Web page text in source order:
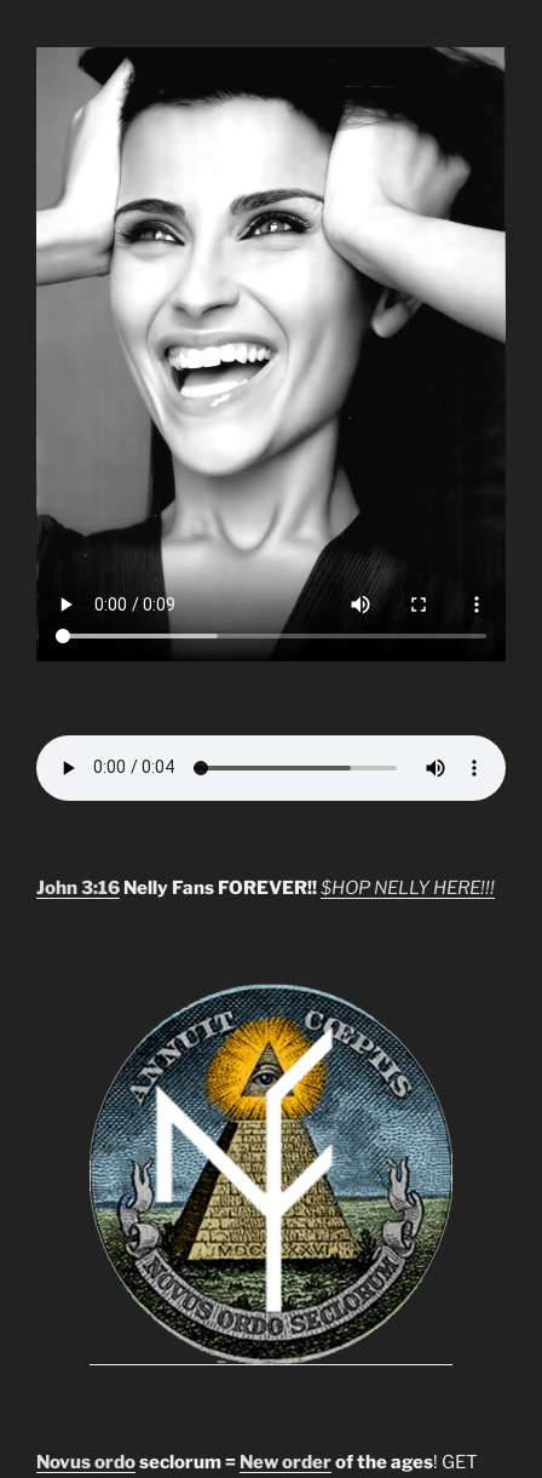
John 3:16 Nelly Fans FOREVER!!$HOP NELLY HERE!!!
Novus ordoseclorum = New orderof the ages! GET